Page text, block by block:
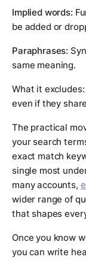
Implied words:
be added or
Paraphrases:
same meaning.
What it
even if they
The practical
your search
exact match
single most
many accounts,
wider range of
that shapes
Once you know
you can write